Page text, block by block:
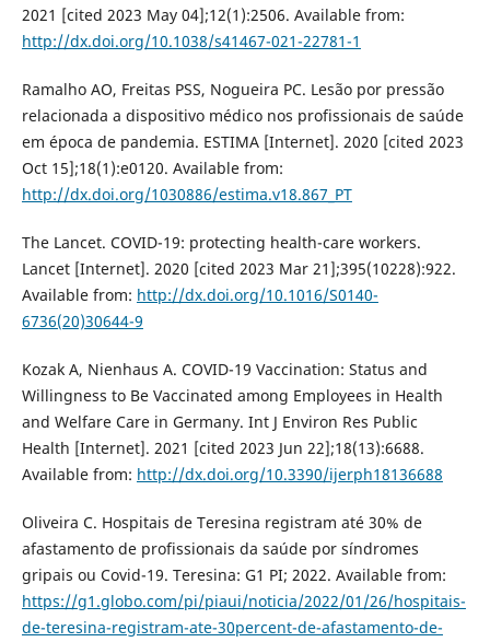
2021 [cited 2023 May 04];12(1):2506. Available from:
http://dx.doi.org/10.1038/s41467-021-22781-1
Ramalho AO, Freitas PSS, Nogueira PC. Lesão por pressão
relacionada a dispositivo médico nos profissionais de saúde
em época de pandemia. ESTIMA [Internet]. 2020 [cited 2023
Oct 15];18(1):e0120. Available from:
http://dx.doi.org/1030886/estima.v18.867_PT
The Lancet. COVID-19: protecting health-care workers.
Lancet [Internet]. 2020 [cited 2023 Mar 21];395(10228):922.
Available from: http://dx.doi.org/10.1016/S0140-
6736(20)30644-9
Kozak A, Nienhaus A. COVID-19 Vaccination: Status and
Willingness to Be Vaccinated among Employees in Health
and Welfare Care in Germany. Int J Environ Res Public
Health [Internet]. 2021 [cited 2023 Jun 22];18(13):6688.
Available from: http://dx.doi.org/10.3390/ijerph18136688
Oliveira C. Hospitais de Teresina registram até 30% de
afastamento de profissionais da saúde por síndromes
gripais ou Covid-19. Teresina: G1 PI; 2022. Available from:
https://g1.globo.com/pi/piaui/noticia/2022/01/26/hospitais-
de-teresina-registram-ate-30percent-de-afastamento-de-